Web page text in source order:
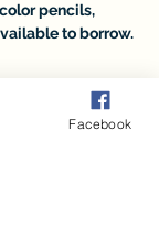
pencils,
to borrow.
Facebook